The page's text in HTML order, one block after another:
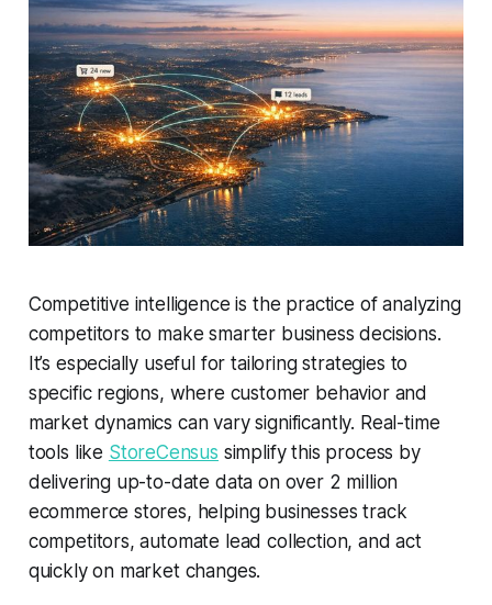
Competitive intelligence is the practice of analyzing
competitors to make smarter business decisions.
It’s especially useful for tailoring strategies to
specific regions, where customer behavior and
market dynamics can vary significantly. Real-time
tools like StoreCensus simplify this process by
delivering up-to-date data on over 2 million
ecommerce stores, helping businesses track
competitors, automate lead collection, and act
quickly on market changes.